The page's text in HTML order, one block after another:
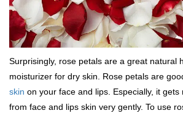
Surprisingly, rose petals are a great natural
moisturizer for dry skin. Rose petals are
skin on your face and lips. Especially, it
from face and lips skin very gently. To use